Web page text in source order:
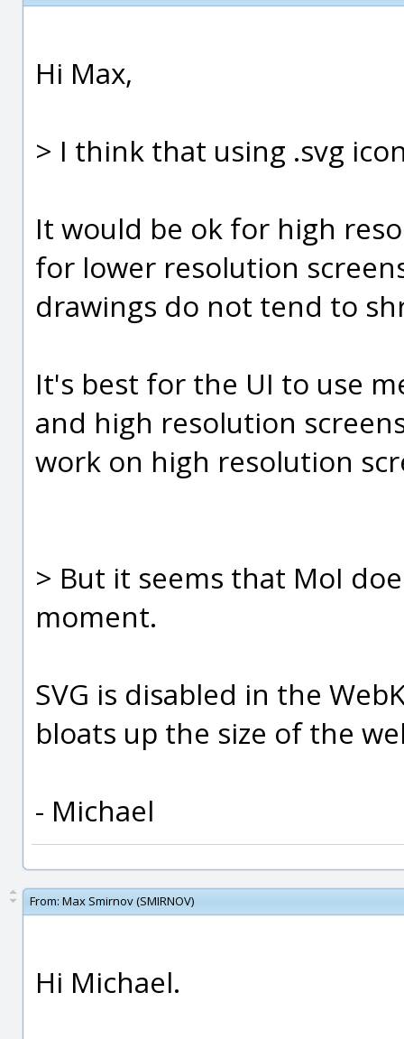
Hi Max,
> I think that using .svg
It would be ok for high
for lower resolution
drawings do not tend to
It's best for the UI to use
and high resolution
work on high resolution
> But it seems that MoI
moment.
SVG is disabled in the
bloats up the size of the
- Michael
From: Max Smirnov (SMIRNOV)
Hi Michael.